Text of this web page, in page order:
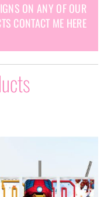
ON ANY OF OUR
CONTACT ME HERE